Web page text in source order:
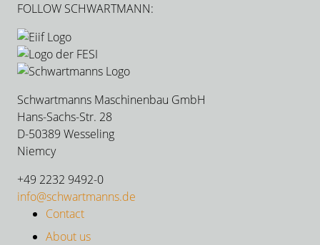
FOLLOW SCHWARTMANN:
Schwartmanns Maschinenbau GmbH
Hans-Sachs-Str. 28
D-50389 Wesseling
Niemcy
+49 2232 9492-0
info@schwartmanns.de
Contact
About us